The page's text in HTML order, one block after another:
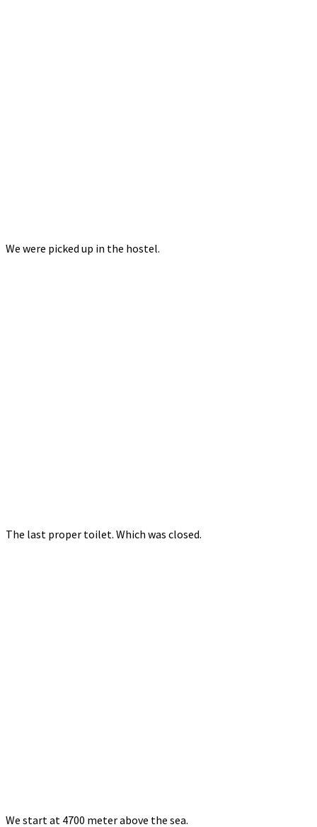
We were picked up in the hostel.
The last proper toilet. Which was closed.
We start at 4700 meter above the sea.